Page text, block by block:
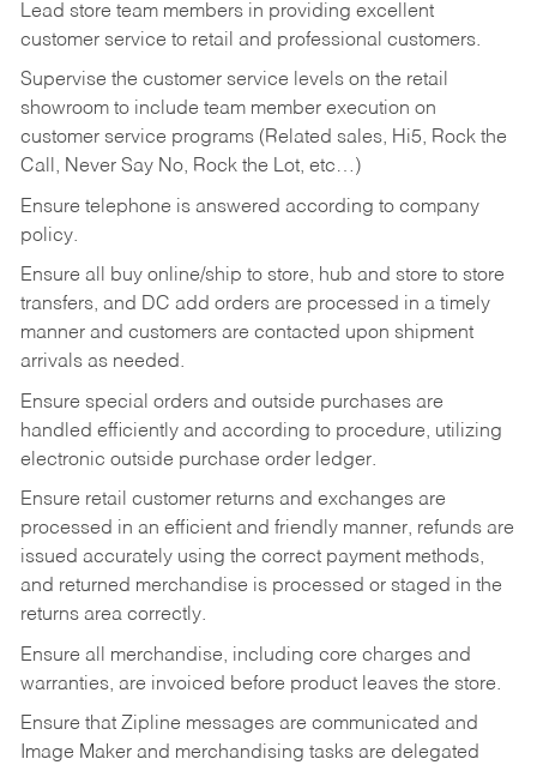
Lead store team members in providing excellent
customer service to retail and professional customers.
Supervise the customer service levels on the retail
showroom to include team member execution on
customer service programs (Related sales, Hi5, Rock the
Call, Never Say No, Rock the Lot, etc…)
Ensure telephone is answered according to company
policy.
Ensure all buy online/ship to store, hub and store to store
transfers, and DC add orders are processed in a timely
manner and customers are contacted upon shipment
arrivals as needed.
Ensure special orders and outside purchases are
handled efficiently and according to procedure, utilizing
electronic outside purchase order ledger.
Ensure retail customer returns and exchanges are
processed in an efficient and friendly manner, refunds are
issued accurately using the correct payment methods,
and returned merchandise is processed or staged in the
returns area correctly.
Ensure all merchandise, including core charges and
warranties, are invoiced before product leaves the store.
Ensure that Zipline messages are communicated and
Image Maker and merchandising tasks are delegated